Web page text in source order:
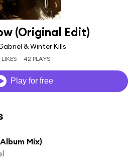
(Original Edit)
& Winter Kills
LIKES 42 PLAYS
Play for free
Mix)